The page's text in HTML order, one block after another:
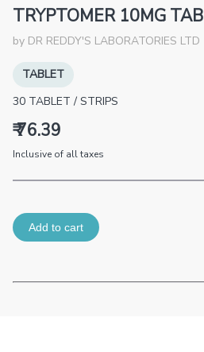
TRYPTOMER 10MG TAB
by DR REDDY'S LABORATORIES LTD
TABLET
30 TABLET / STRIPS
₹ 76.39
Inclusive of all taxes
Add to cart